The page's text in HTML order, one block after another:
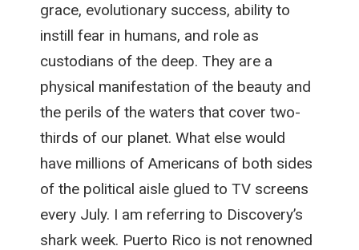
grace, evolutionary success, ability to
instill fear in humans, and role as
custodians of the deep. They are a
physical manifestation of the beauty and
the perils of the waters that cover two-
thirds of our planet. What else would
have millions of Americans of both sides
of the political aisle glued to TV screens
every July. I am referring to Discovery’s
shark week. Puerto Rico is not renowned